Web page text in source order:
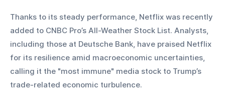
Thanks to its steady performance, Netflix was recently
added to CNBC Pro’s All-Weather Stock List. Analysts,
including those at Deutsche Bank, have praised Netflix
for its resilience amid macroeconomic uncertainties,
calling it the "most immune" media stock to Trump’s
trade-related economic turbulence.